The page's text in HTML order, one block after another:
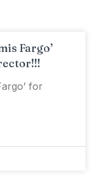
Fargo’
for